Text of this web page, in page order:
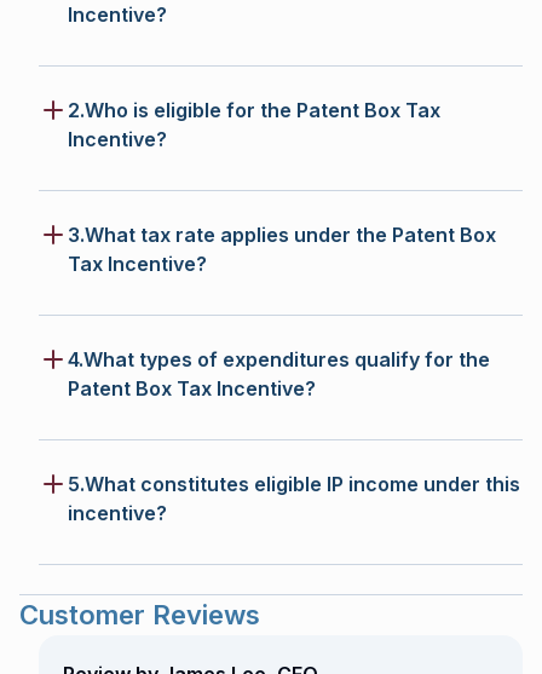
Incentive?
2.Who is eligible for the Patent Box Tax
Incentive?
3.What tax rate applies under the Patent Box
Tax Incentive?
4.What types of expenditures qualify for the
Patent Box Tax Incentive?
5.What constitutes eligible IP income under this
incentive?
Customer Reviews